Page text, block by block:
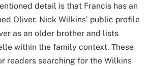
detail is that Francis has an
Oliver. Nick Wilkins’ public profile
as an older brother and lists
within the family context. These
readers searching for the Wilkins